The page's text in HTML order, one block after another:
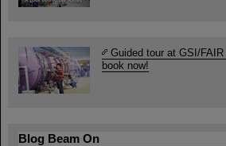
Guided tour at GSI/
book now!
Blog Beam On